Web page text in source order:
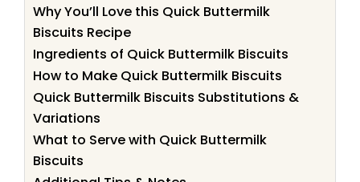
Why You’ll Love this Quick Buttermilk
Biscuits Recipe
Ingredients of Quick Buttermilk Biscuits
How to Make Quick Buttermilk Biscuits
Quick Buttermilk Biscuits Substitutions &
Variations
What to Serve with Quick Buttermilk
Biscuits